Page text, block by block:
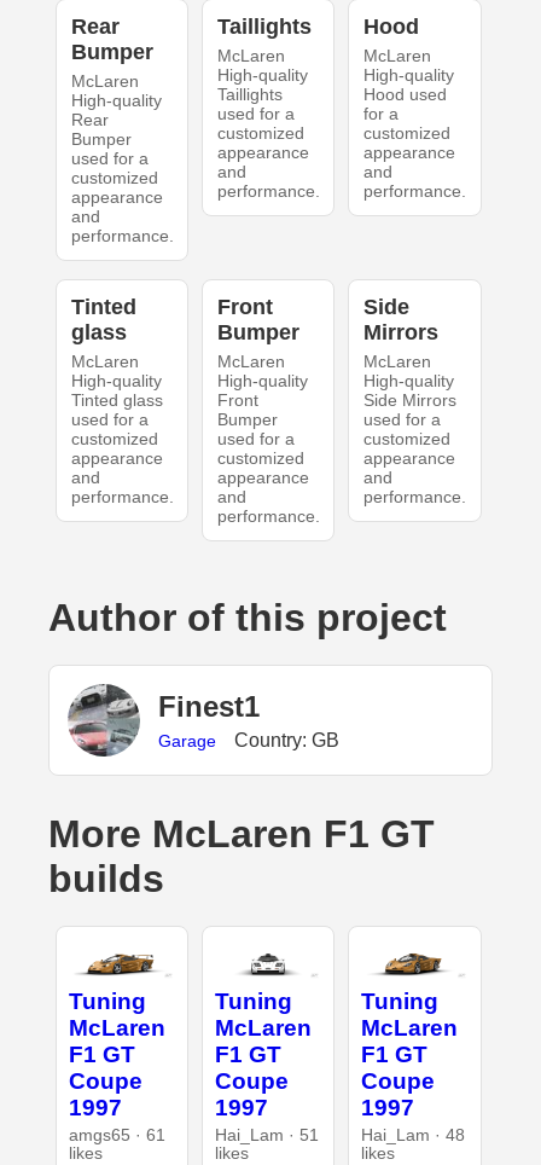
Rear
Bumper
McLaren
High-quality
Rear
Bumper
used for a
customized
appearance
and
performance.
Taillights
McLaren
High-quality
Taillights
used for a
customized
appearance
and
performance.
Hood
McLaren
High-quality
Hood used
for a
customized
appearance
and
performance.
Tinted
glass
McLaren
High-quality
Tinted glass
used for a
customized
appearance
and
performance.
Front
Bumper
McLaren
High-quality
Front
Bumper
used for a
customized
appearance
and
performance.
Side
Mirrors
McLaren
High-quality
Side Mirrors
used for a
customized
appearance
and
performance.
Author of this project
Finest1
Garage Country: GB
More McLaren F1 GT
builds
Tuning
McLaren
F1 GT
Coupe
1997
amgs65 · 61
likes
Tuning
McLaren
F1 GT
Coupe
1997
Hai_Lam · 51
likes
Tuning
McLaren
F1 GT
Coupe
1997
Hai_Lam · 48
likes